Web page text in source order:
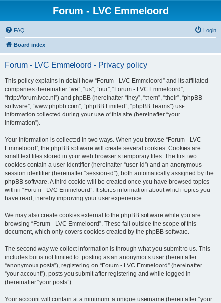
Forum - LVC Emmeloord
FAQ Login
Board index
Forum - LVC Emmeloord - Privacy policy
This policy explains in detail how “Forum - LVC Emmeloord” and its affiliated
companies (hereinafter “we”, “us”, “our”, “Forum - LVC Emmeloord”,
“http://forum.lvce.nl”) and phpBB (hereinafter “they”, “them”, “their”, “phpBB
software”, “www.phpbb.com”, “phpBB Limited”, “phpBB Teams”) use
information collected during your use of this site (hereinafter “your
information”).
Your information is collected in two ways. When you browse “Forum - LVC
Emmeloord”, the phpBB software will create several cookies. Cookies are
small text files stored in your web browser’s temporary files. The first two
cookies contain a user identifier (hereinafter “user-id”) and an anonymous
session identifier (hereinafter “session-id”), both automatically assigned by the
phpBB software. A third cookie will be created once you have browsed topics
within “Forum - LVC Emmeloord”. It stores information about which topics you
have read, thereby improving your user experience.
We may also create cookies external to the phpBB software while you are
browsing “Forum - LVC Emmeloord”. These fall outside the scope of this
document, which only covers cookies created by the phpBB software.
The second way we collect information is through what you submit to us. This
includes but is not limited to: posting as an anonymous user (hereinafter
“anonymous posts”), registering on “Forum - LVC Emmeloord” (hereinafter
“your account”), posts you submit after registering and while logged in
(hereinafter “your posts”).
Your account will contain at a minimum: a unique username (hereinafter “your